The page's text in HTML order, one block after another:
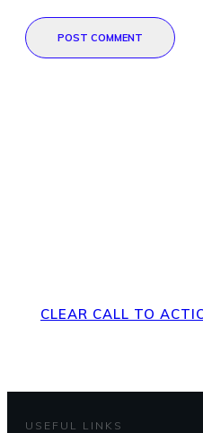
POST COMMENT
CLEAR CALL TO
USEFUL LINKS